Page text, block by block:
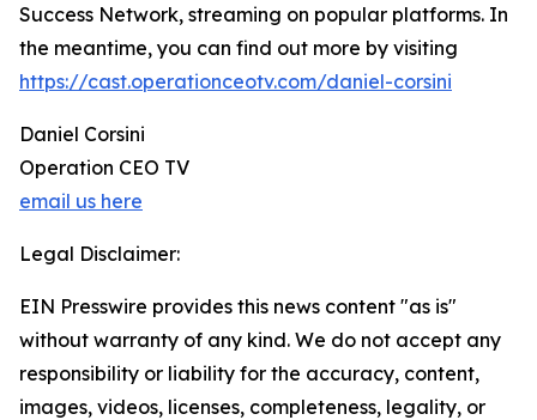
Success Network, streaming on popular platforms. In
the meantime, you can find out more by visiting
https://cast.operationceotv.com/daniel-corsini
Daniel Corsini
Operation CEO TV
email us here
Legal Disclaimer:
EIN Presswire provides this news content "as is"
without warranty of any kind. We do not accept any
responsibility or liability for the accuracy, content,
images, videos, licenses, completeness, legality, or